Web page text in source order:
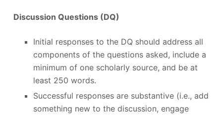
Discussion Questions (DQ)
Initial responses to the DQ should address all
components of the questions asked, include a
minimum of one scholarly source, and be at
least 250 words.
Successful responses are substantive (i.e., add
something new to the discussion, engage